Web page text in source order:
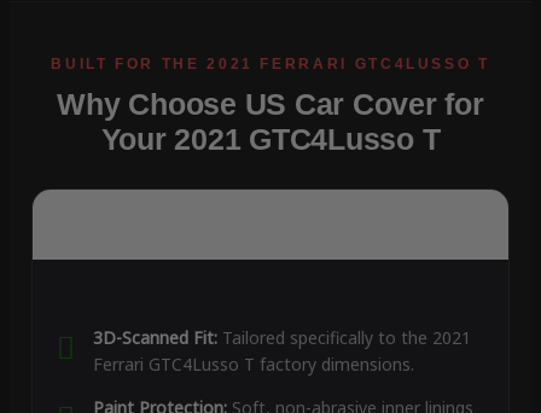
Why Choose US Car Cover for
Your 2021 GTC4Lusso T
3D-Scanned Fit:Tailored specifically to the 2021
Ferrari GTC4Lusso T factory dimensions.
Paint Protection:Soft, non-abrasive inner linings